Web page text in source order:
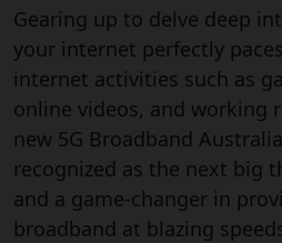
Gearing up to delve deep
your internet perfectly
internet activities such as
online videos, and working
new 5G Broadband
recognized as the next big
and a game-changer in
broadband at blazing